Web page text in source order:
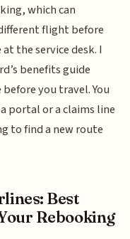
which can
flight before
the service desk. I
benefits guide
you travel. You
portal or a claims line
to find a new route
Best
Rebooking